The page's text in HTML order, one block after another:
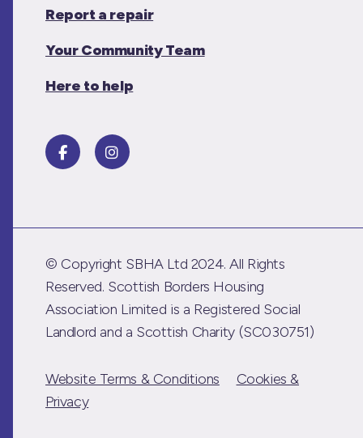
Report a repair
Your Community Team
Here to help
© Copyright SBHA Ltd 2024. All Rights
Reserved. Scottish Borders Housing
Association Limited is a Registered Social
Landlord and a Scottish Charity (SC030751)
Website Terms & Conditions
Cookies &
Privacy